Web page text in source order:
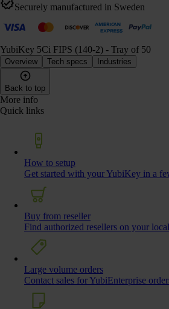
Securely manufactured in Sweden
YubiKey 5Ci FIPS (140-2) - Tray of 50
Overview Tech specs Industries
Back to top
More info
Quick links
How to setup
Get started with your YubiKey in a
Buy from reseller
Find authorized resellers on your
Large volume orders
Contact sales for YubiEnterprise